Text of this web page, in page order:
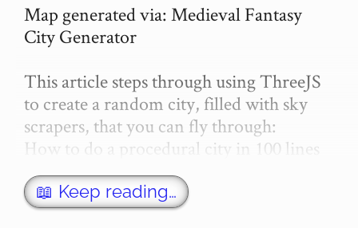
Map generated via: Medieval Fantasy
City Generator
This article steps through using ThreeJS
to create a random city, filled with sky
scrapers, that you can fly through:
How to do a procedural city in 100 lines
Here's a video about Pixel City, by
Shamus Young:
📖 Keep reading…